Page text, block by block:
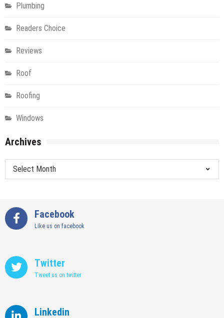
Plumbing
Readers Choice
Reviews
Roof
Roofing
Windows
Archives
Archives
Facebook
Like us on facebook
Twitter
Tweet us on twitter
Linkedin